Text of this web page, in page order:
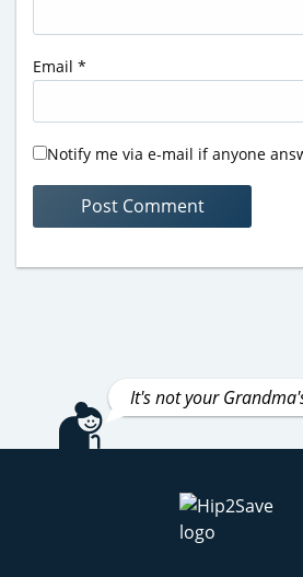
Email *
Notify me via e-mail if anyone
It's not your